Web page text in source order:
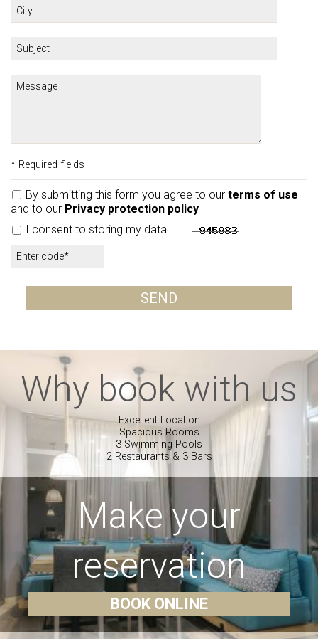
* Required fields
By submitting this form you agree to our terms of use
and to our Privacy protection policy
I consent to storing my data
SEND
Why book with us
Excellent Location
Spacious Rooms
3 Swimming Pools
2 Restaurants & 3 Bars
Make your
reservation
BOOK ONLINE